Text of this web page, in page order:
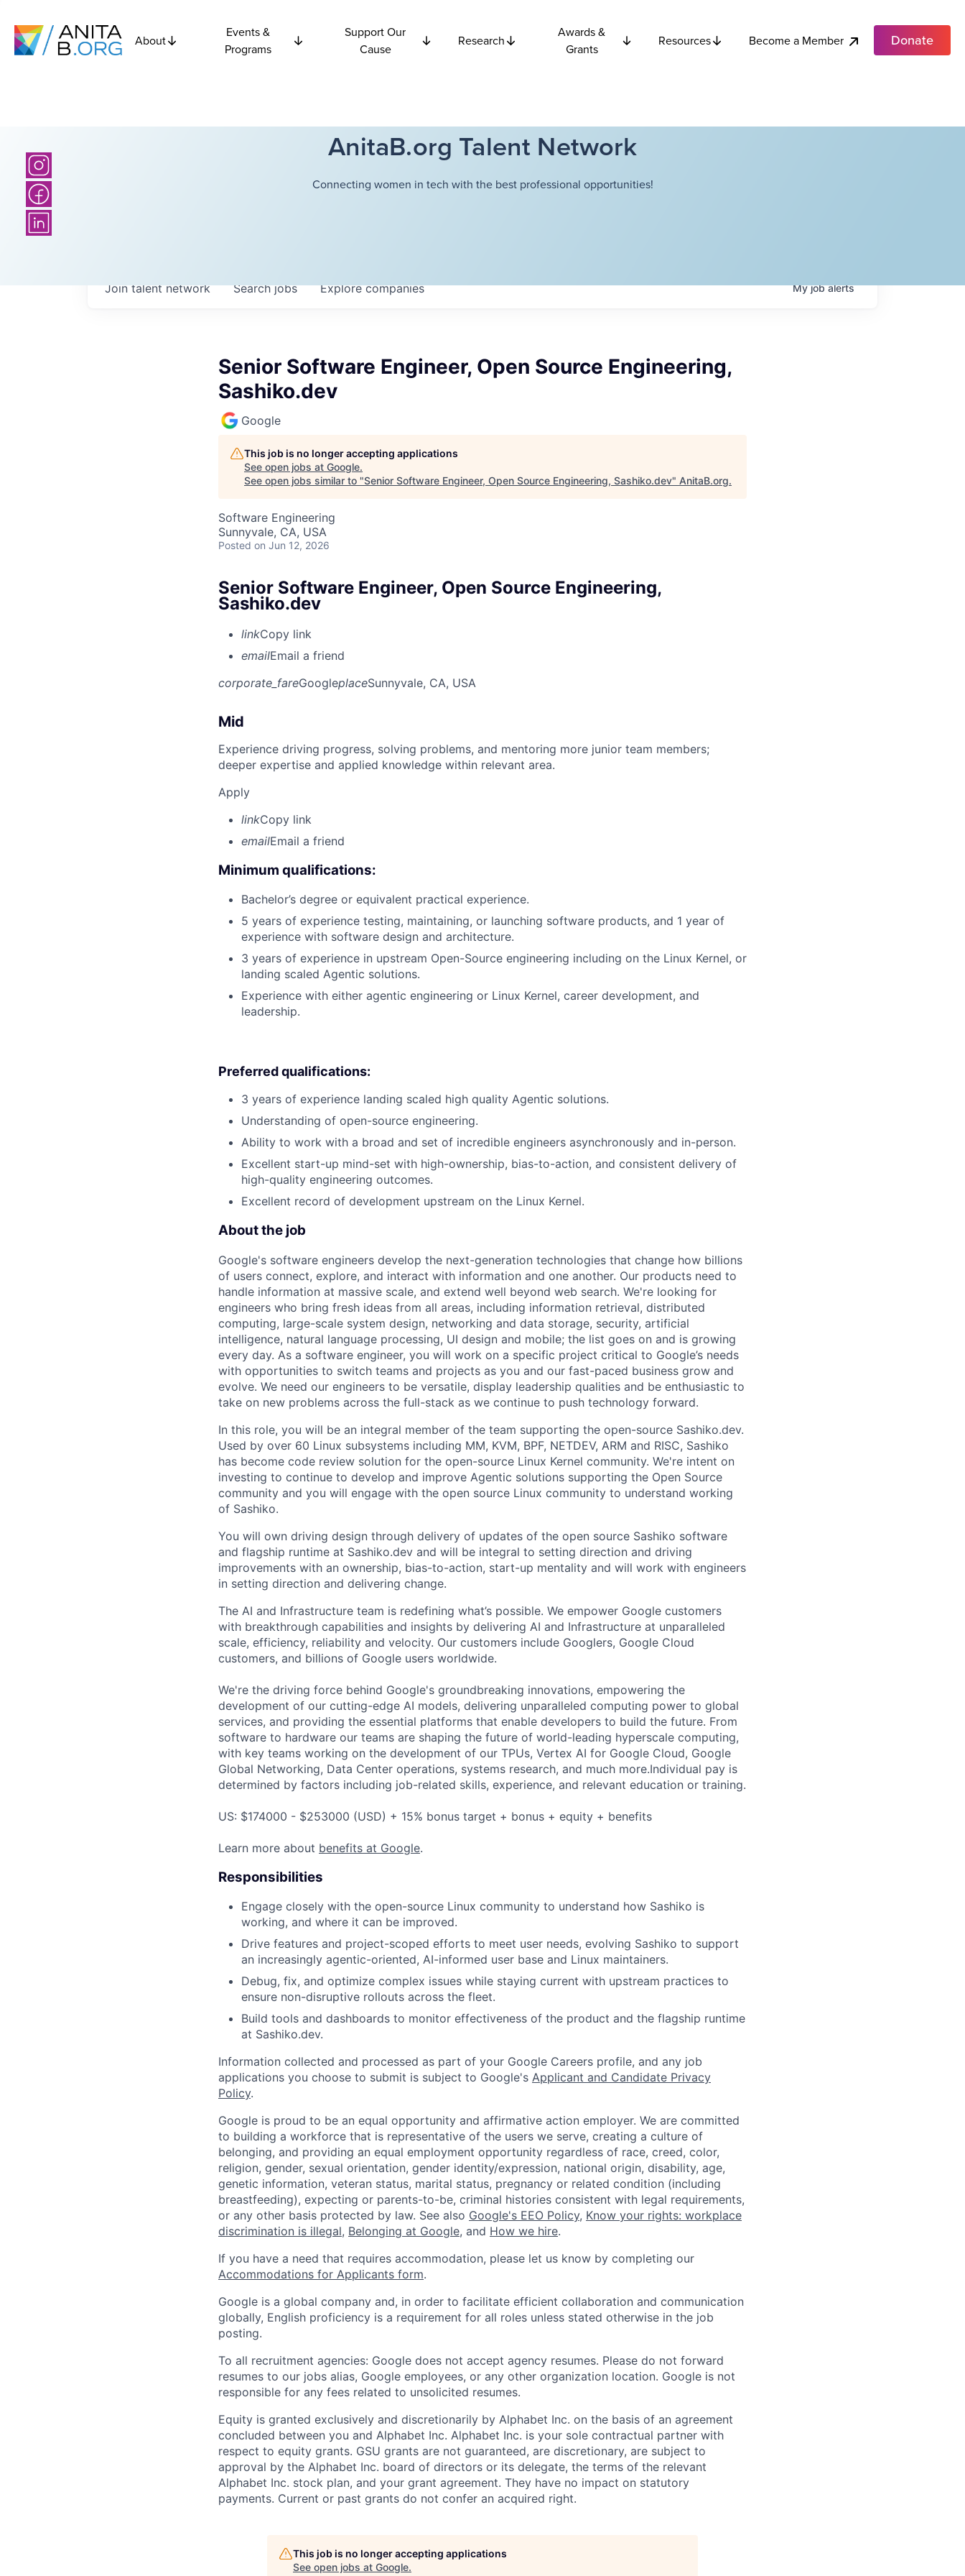
About
Events &
Programs
Support Our
Cause
Research
Awards &
Grants
Resources Become a Member Donate
AnitaB.org Talent Network
Connecting women in tech with the best professional opportunities!
Searchjobs Explorecompanies
Join talent network Myjobalerts
Senior Software Engineer, Open Source Engineering,
Sashiko.dev
Google
This job is no longer accepting applications
See open jobs at Google.
See open jobs similar to "Senior Software Engineer, Open Source Engineering, Sashiko.dev" AnitaB.org.
Software Engineering
Sunnyvale, CA, USA
Posted on Jun 12, 2026
Senior Software Engineer, Open Source Engineering,
Sashiko.dev
linkCopy link
emailEmail a friend
corporate_fareGoogleplaceSunnyvale, CA, USA
Mid
Experience driving progress, solving problems, and mentoring more junior team members;
deeper expertise and applied knowledge within relevant area.
Apply
linkCopy link
emailEmail a friend
Minimum qualifications:
Bachelor’s degree or equivalent practical experience.
5 years of experience testing, maintaining, or launching software products, and 1 year of
experience with software design and architecture.
3 years of experience in upstream Open-Source engineering including on the Linux Kernel, or
landing scaled Agentic solutions.
Experience with either agentic engineering or Linux Kernel, career development, and
leadership.
Preferred qualifications:
3 years of experience landing scaled high quality Agentic solutions.
Understanding of open-source engineering.
Ability to work with a broad and set of incredible engineers asynchronously and in-person.
Excellent start-up mind-set with high-ownership, bias-to-action, and consistent delivery of
high-quality engineering outcomes.
Excellent record of development upstream on the Linux Kernel.
About the job
Google's software engineers develop the next-generation technologies that change how billions
of users connect, explore, and interact with information and one another. Our products need to
handle information at massive scale, and extend well beyond web search. We're looking for
engineers who bring fresh ideas from all areas, including information retrieval, distributed
computing, large-scale system design, networking and data storage, security, artificial
intelligence, natural language processing, UI design and mobile; the list goes on and is growing
every day. As a software engineer, you will work on a specific project critical to Google’s needs
with opportunities to switch teams and projects as you and our fast-paced business grow and
evolve. We need our engineers to be versatile, display leadership qualities and be enthusiastic to
take on new problems across the full-stack as we continue to push technology forward.
In this role, you will be an integral member of the team supporting the open-source Sashiko.dev.
Used by over 60 Linux subsystems including MM, KVM, BPF, NETDEV, ARM and RISC, Sashiko
has become code review solution for the open-source Linux Kernel community. We're intent on
investing to continue to develop and improve Agentic solutions supporting the Open Source
community and you will engage with the open source Linux community to understand working
of Sashiko.
You will own driving design through delivery of updates of the open source Sashiko software
and flagship runtime at Sashiko.dev and will be integral to setting direction and driving
improvements with an ownership, bias-to-action, start-up mentality and will work with engineers
in setting direction and delivering change.
The AI and Infrastructure team is redefining what’s possible. We empower Google customers
with breakthrough capabilities and insights by delivering AI and Infrastructure at unparalleled
scale, efficiency, reliability and velocity. Our customers include Googlers, Google Cloud
customers, and billions of Google users worldwide.
We're the driving force behind Google's groundbreaking innovations, empowering the
development of our cutting-edge AI models, delivering unparalleled computing power to global
services, and providing the essential platforms that enable developers to build the future. From
software to hardware our teams are shaping the future of world-leading hyperscale computing,
with key teams working on the development of our TPUs, Vertex AI for Google Cloud, Google
Global Networking, Data Center operations, systems research, and much more.Individual pay is
determined by factors including job-related skills, experience, and relevant education or training.
US: $174000 - $253000 (USD) + 15% bonus target + bonus + equity + benefits
Learn more about benefits at Google.
Responsibilities
Engage closely with the open-source Linux community to understand how Sashiko is
working, and where it can be improved.
Drive features and project-scoped efforts to meet user needs, evolving Sashiko to support
an increasingly agentic-oriented, AI-informed user base and Linux maintainers.
Debug, fix, and optimize complex issues while staying current with upstream practices to
ensure non-disruptive rollouts across the fleet.
Build tools and dashboards to monitor effectiveness of the product and the flagship runtime
at Sashiko.dev.
Information collected and processed as part of your Google Careers profile, and any job
applications you choose to submit is subject to Google's Applicant and Candidate Privacy
Policy.
Google is proud to be an equal opportunity and affirmative action employer. We are committed
to building a workforce that is representative of the users we serve, creating a culture of
belonging, and providing an equal employment opportunity regardless of race, creed, color,
religion, gender, sexual orientation, gender identity/expression, national origin, disability, age,
genetic information, veteran status, marital status, pregnancy or related condition (including
breastfeeding), expecting or parents-to-be, criminal histories consistent with legal requirements,
or any other basis protected by law. See also Google's EEO Policy, Know your rights: workplace
discrimination is illegal, Belonging at Google, and How we hire.
If you have a need that requires accommodation, please let us know by completing our
Accommodations for Applicants form.
Google is a global company and, in order to facilitate efficient collaboration and communication
globally, English proficiency is a requirement for all roles unless stated otherwise in the job
posting.
To all recruitment agencies: Google does not accept agency resumes. Please do not forward
resumes to our jobs alias, Google employees, or any other organization location. Google is not
responsible for any fees related to unsolicited resumes.
Equity is granted exclusively and discretionarily by Alphabet Inc. on the basis of an agreement
concluded between you and Alphabet Inc. Alphabet Inc. is your sole contractual partner with
respect to equity grants. GSU grants are not guaranteed, are discretionary, are subject to
approval by the Alphabet Inc. board of directors or its delegate, the terms of the relevant
Alphabet Inc. stock plan, and your grant agreement. They have no impact on statutory
payments. Current or past grants do not confer an acquired right.
This job is no longer accepting applications
See open jobs at Google.